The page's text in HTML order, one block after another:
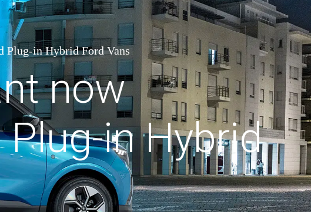
Plug-in Hybrid Ford Vans
now
in Hybrid